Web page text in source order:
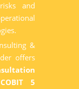
and
&
offers
COBIT 5